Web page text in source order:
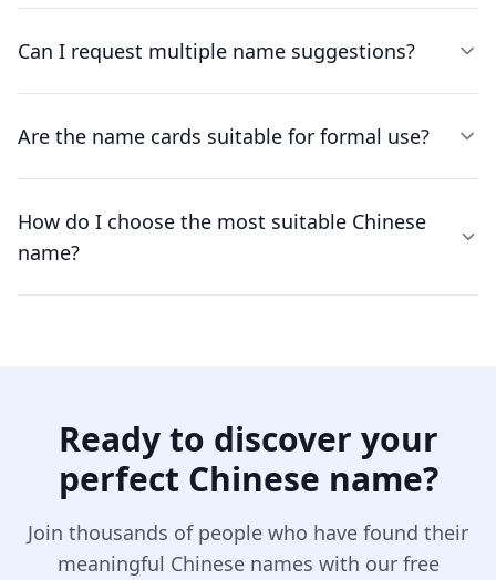
Can I request multiple name suggestions?
Are the name cards suitable for formal use?
How do I choose the most suitable Chinese
name?
Ready to discover your
perfect Chinese name?
Join thousands of people who have found their
meaningful Chinese names with our free